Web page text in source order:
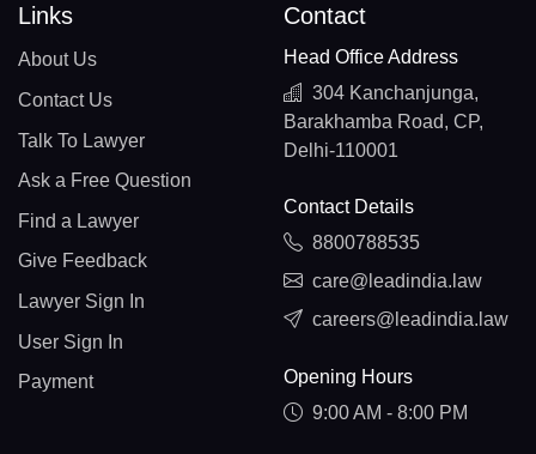
Links
About Us
Contact Us
Talk To Lawyer
Ask a Free Question
Find a Lawyer
Give Feedback
Lawyer Sign In
User Sign In
Payment
Contact
Head Office Address
304 Kanchanjunga,
Barakhamba Road, CP,
Delhi-110001
Contact Details
8800788535
care@leadindia.law
careers@leadindia.law
Opening Hours
9:00 AM - 8:00 PM